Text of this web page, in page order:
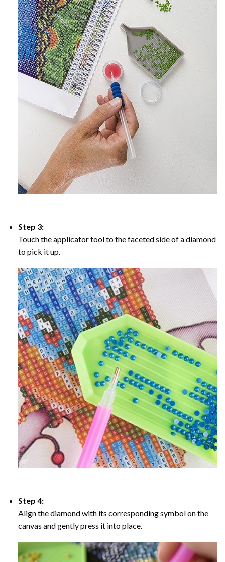
Step 3:
Touch the applicator tool to the faceted side of a diamond
to pick it up.
Step 4:
Align the diamond with its corresponding symbol on the
canvas and gently press it into place.